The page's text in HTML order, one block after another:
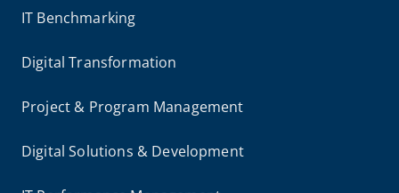
IT Benchmarking
Digital Transformation
Project & Program Management
Digital Solutions & Development